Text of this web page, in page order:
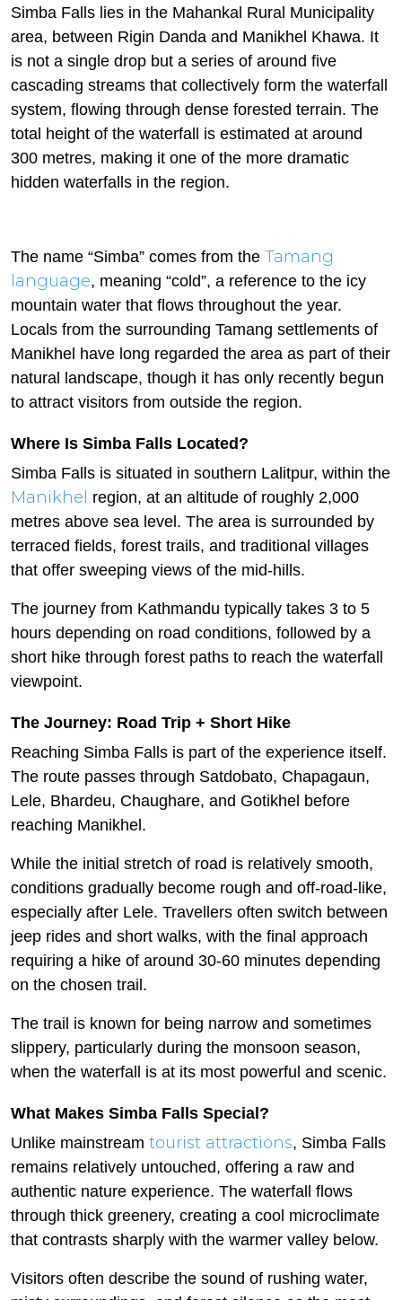
Simba Falls lies in the Mahankal Rural Municipality
area, between Rigin Danda and Manikhel Khawa. It
is not a single drop but a series of around five
cascading streams that collectively form the waterfall
system, flowing through dense forested terrain. The
total height of the waterfall is estimated at around
300 metres, making it one of the more dramatic
hidden waterfalls in the region.
The name “Simba” comes from the Tamang
language, meaning “cold”, a reference to the icy
mountain water that flows throughout the year.
Locals from the surrounding Tamang settlements of
Manikhel have long regarded the area as part of their
natural landscape, though it has only recently begun
to attract visitors from outside the region.
Where Is Simba Falls Located?
Simba Falls is situated in southern Lalitpur, within the
Manikhel region, at an altitude of roughly 2,000
metres above sea level. The area is surrounded by
terraced fields, forest trails, and traditional villages
that offer sweeping views of the mid-hills.
The journey from Kathmandu typically takes 3 to 5
hours depending on road conditions, followed by a
short hike through forest paths to reach the waterfall
viewpoint.
The Journey: Road Trip + Short Hike
Reaching Simba Falls is part of the experience itself.
The route passes through Satdobato, Chapagaun,
Lele, Bhardeu, Chaughare, and Gotikhel before
reaching Manikhel.
While the initial stretch of road is relatively smooth,
conditions gradually become rough and off-road-like,
especially after Lele. Travellers often switch between
jeep rides and short walks, with the final approach
requiring a hike of around 30-60 minutes depending
on the chosen trail.
The trail is known for being narrow and sometimes
slippery, particularly during the monsoon season,
when the waterfall is at its most powerful and scenic.
What Makes Simba Falls Special?
Unlike mainstream tourist attractions, Simba Falls
remains relatively untouched, offering a raw and
authentic nature experience. The waterfall flows
through thick greenery, creating a cool microclimate
that contrasts sharply with the warmer valley below.
Visitors often describe the sound of rushing water,